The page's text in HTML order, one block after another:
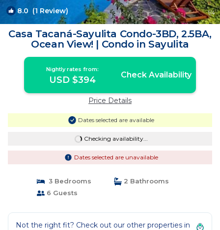
8.0 (1 Review) 1/4
Casa Tacaná-Sayulita Condo-3BD, 2.5BA,
Ocean View! | Condo in Sayulita
Nightly rates from:
USD $394 Check Availability
Price Details
Dates selected are available
Checking availability...
Dates selected are unavailable
3 Bedrooms
2 Bathrooms
6 Guests
Not the right fit? Check out our other properties in